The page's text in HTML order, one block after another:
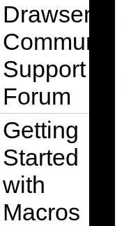
Drawsense
Community
Support
Forum
Getting
Started
with
Macros